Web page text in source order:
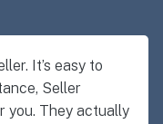
It’s easy to
Seller
you. They actually